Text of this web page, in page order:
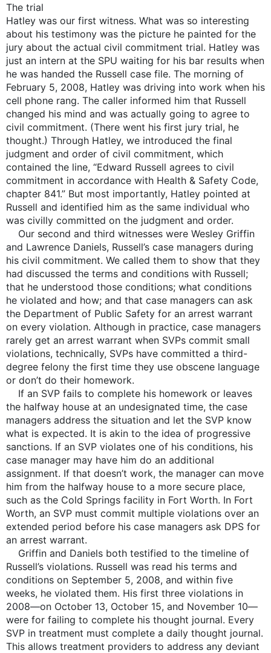
The trial
Hatley was our first witness. What was so interesting
about his testimony was the picture he painted for the
jury about the actual civil commitment trial. Hatley was
just an intern at the SPU waiting for his bar results when
he was handed the Russell case file. The morning of
February 5, 2008, Hatley was driving into work when his
cell phone rang. The caller informed him that Russell
changed his mind and was actually going to agree to
civil commitment. (There went his first jury trial, he
thought.) Through Hatley, we introduced the final
judgment and order of civil commitment, which
contained the line, “Edward Russell agrees to civil
commitment in accordance with Health & Safety Code,
chapter 841.” But most importantly, Hatley pointed at
Russell and identified him as the same individual who
was civilly committed on the judgment and order.
Our second and third witnesses were Wesley Griffin
and Lawrence Daniels, Russell’s case managers during
his civil commitment. We called them to show that they
had discussed the terms and conditions with Russell;
that he understood those conditions; what conditions
he violated and how; and that case managers can ask
the Department of Public Safety for an arrest warrant
on every violation. Although in practice, case managers
rarely get an arrest warrant when SVPs commit small
violations, technically, SVPs have committed a third-
degree felony the first time they use obscene language
or don’t do their homework.
If an SVP fails to complete his homework or leaves
the halfway house at an undesignated time, the case
managers address the situation and let the SVP know
what is expected. It is akin to the idea of progressive
sanctions. If an SVP violates one of his conditions, his
case manager may have him do an additional
assignment. If that doesn’t work, the manager can move
him from the halfway house to a more secure place,
such as the Cold Springs facility in Fort Worth. In Fort
Worth, an SVP must commit multiple violations over an
extended period before his case managers ask DPS for
an arrest warrant.
Griffin and Daniels both testified to the timeline of
Russell’s violations. Russell was read his terms and
conditions on September 5, 2008, and within five
weeks, he violated them. His first three violations in
2008—on October 13, October 15, and November 10—
were for failing to complete his thought journal. Every
SVP in treatment must complete a daily thought journal.
This allows treatment providers to address any deviant